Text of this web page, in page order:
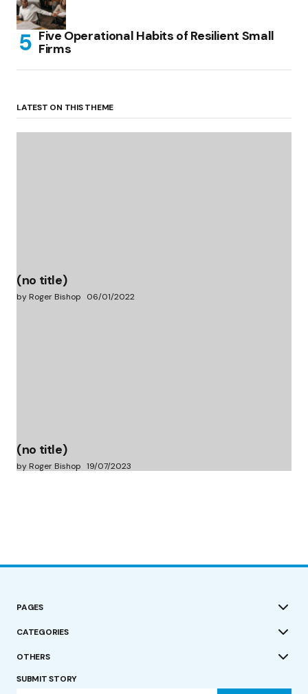
Five Operational Habits of Resilient Small
Firms
LATEST ON THIS THEME
(no title)
by Roger Bishop 06/01/2022
(no title)
by Roger Bishop 19/07/2023
PAGES
CATEGORIES
OTHERS
SUBMIT STORY